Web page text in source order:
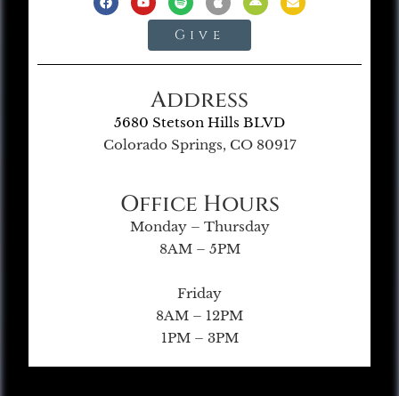
Give
Address
5680 Stetson Hills BLVD
Colorado Springs, CO 80917
Office Hours
Monday – Thursday
8AM – 5PM
Friday
8AM – 12PM
1PM – 3PM